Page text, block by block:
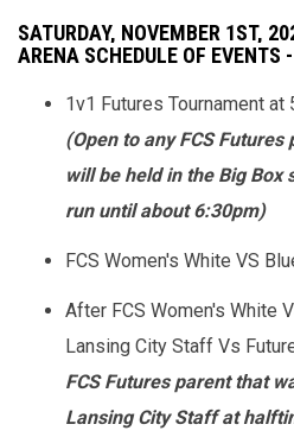
SATURDAY, NOVEMBER 1ST,
ARENA SCHEDULE OF EVENTS
1v1 Futures Tournament
(Open to any FCS
will be held in the Big
run until about 6:30pm)
FCS Women's White VS
After FCS Women's White
Lansing City Staff Vs
FCS Futures parent that
Lansing City Staff at